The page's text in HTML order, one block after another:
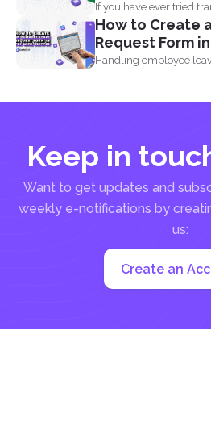
If you have ever tried
How to Create
Request Form
Handling employee
Keep in
Want to get updates and
weekly e-notifications by
us:
Create an